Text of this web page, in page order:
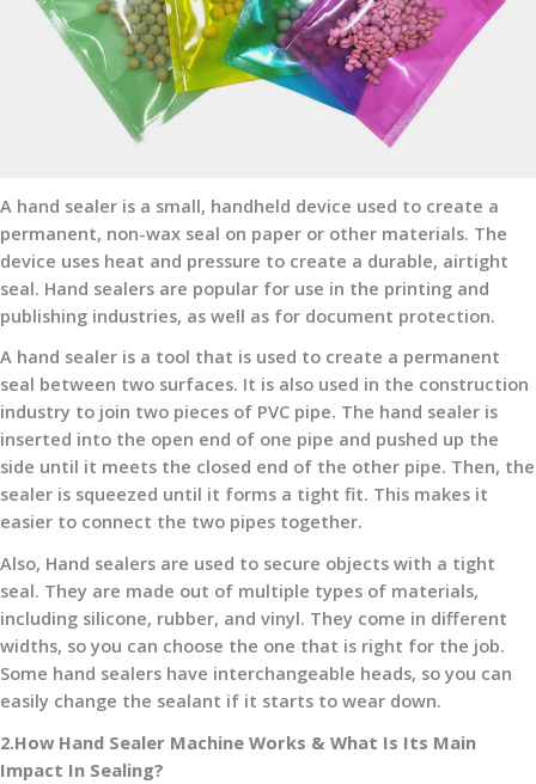
A hand sealer is a small, handheld device used to create a
permanent, non-wax seal on paper or other materials. The
device uses heat and pressure to create a durable, airtight
seal. Hand sealers are popular for use in the printing and
publishing industries, as well as for document protection.
A hand sealer is a tool that is used to create a permanent
seal between two surfaces. It is also used in the construction
industry to join two pieces of PVC pipe. The hand sealer is
inserted into the open end of one pipe and pushed up the
side until it meets the closed end of the other pipe. Then, the
sealer is squeezed until it forms a tight fit. This makes it
easier to connect the two pipes together.
Also, Hand sealers are used to secure objects with a tight
seal. They are made out of multiple types of materials,
including silicone, rubber, and vinyl. They come in different
widths, so you can choose the one that is right for the job.
Some hand sealers have interchangeable heads, so you can
easily change the sealant if it starts to wear down.
2.How Hand Sealer Machine Works & What Is Its Main
Impact In Sealing?